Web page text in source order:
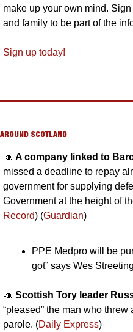
make up your own mind.
and family to be part of the
Sign up today!
AROUND SCOTLAND
📣 A company linked to
missed a deadline to repay
government for supplying
Government at the height of
Record) (Guardian)
PPE Medpro will be
got” says Wes
📣 Scottish Tory leader
“pleased” the man who
parole. (Daily Express)